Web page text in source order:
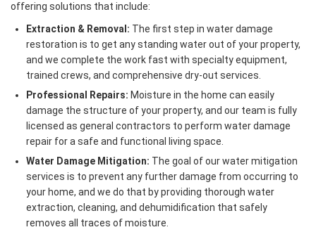
offering solutions that include:
Extraction & Removal: The first step in water damage
restoration is to get any standing water out of your property,
and we complete the work fast with specialty equipment,
trained crews, and comprehensive dry-out services.
Professional Repairs: Moisture in the home can easily
damage the structure of your property, and our team is fully
licensed as general contractors to perform water damage
repair for a safe and functional living space.
Water Damage Mitigation: The goal of our water mitigation
services is to prevent any further damage from occurring to
your home, and we do that by providing thorough water
extraction, cleaning, and dehumidification that safely
removes all traces of moisture.